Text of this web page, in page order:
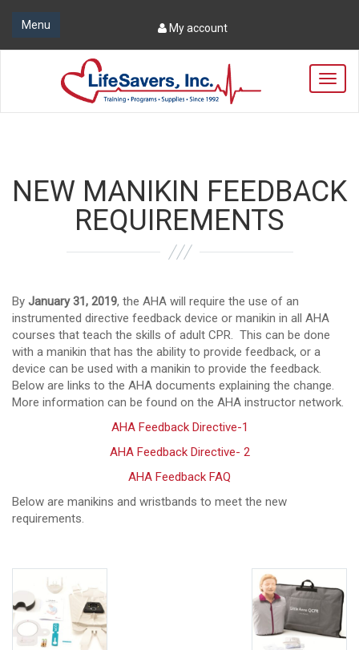
Menu My account
T
o
g
a
n
NEW MANIKIN FEEDBACK
REQUIREMENTS
By January 31, 2019, the AHA will require the use of an
instrumented directive feedback device or manikin in all AHA
courses that teach the skills of adult CPR. This can be done
with a manikin that has the ability to provide feedback, or a
device can be used with a manikin to provide the feedback.
Below are links to the AHA documents explaining the change.
More information can be found on the AHA instructor network.
AHA Feedback Directive-1
AHA Feedback Directive- 2
AHA Feedback FAQ
Below are manikins and wristbands to meet the new
requirements.